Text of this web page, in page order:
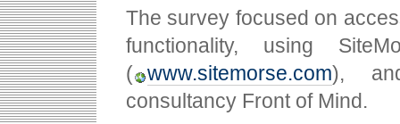
The survey focused on
functionality, using
(
www.sitemorse.com),
consultancy Front of Mind.